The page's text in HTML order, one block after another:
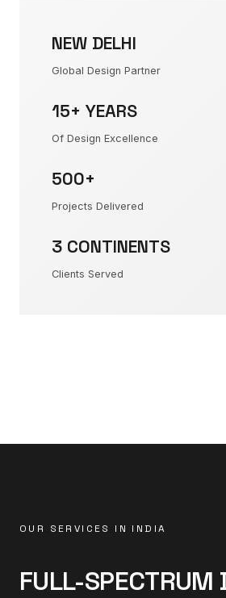
NEW DELHI
Global Design Partner
15+ YEARS
Of Design Excellence
500+
Projects Delivered
3 CONTINENTS
Clients Served
OUR SERVICES IN INDIA
FULL-SPECTRUM